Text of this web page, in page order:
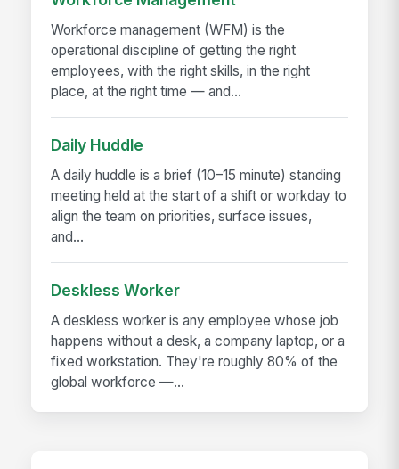
Workforce management (WFM) is the
operational discipline of getting the right
employees, with the right skills, in the right
place, at the right time — and...
Daily Huddle
A daily huddle is a brief (10–15 minute) standing
meeting held at the start of a shift or workday to
align the team on priorities, surface issues,
and...
Deskless Worker
A deskless worker is any employee whose job
happens without a desk, a company laptop, or a
fixed workstation. They're roughly 80% of the
global workforce —...